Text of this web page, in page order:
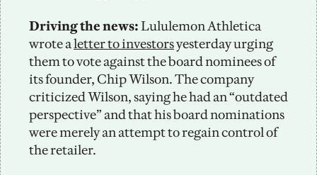
Driving the news: Lululemon Athletica
wrote a letter to investors yesterday urging
them to vote against the board nominees of
its founder, Chip Wilson. The company
criticized Wilson, saying he had an “outdated
perspective” and that his board nominations
were merely an attempt to regain control of
the retailer.